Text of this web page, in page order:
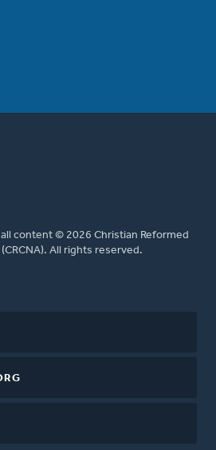
content © 2026 Christian Reformed
All rights reserved.